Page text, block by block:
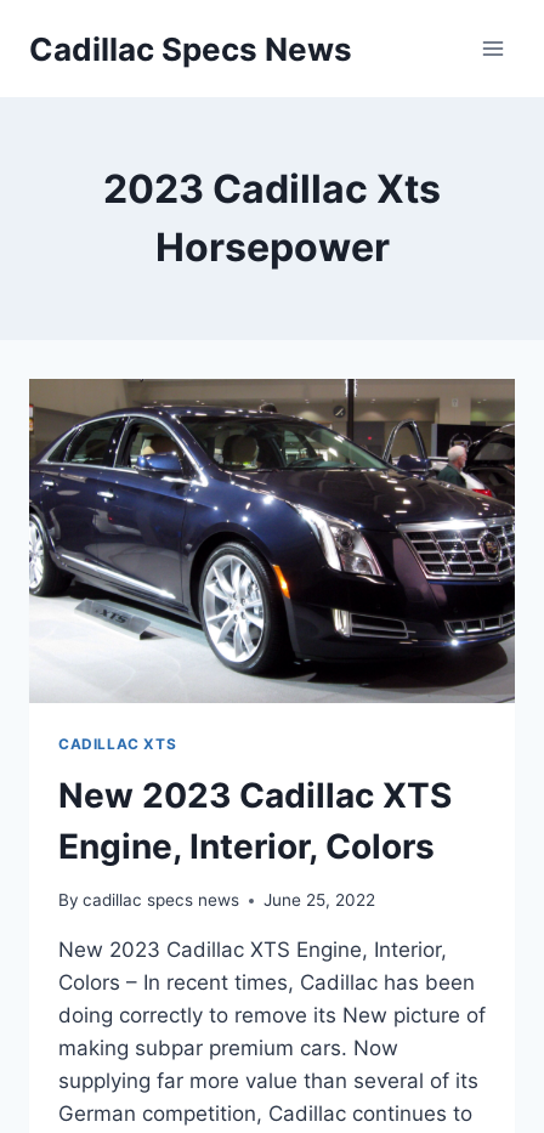
Cadillac Specs News
2023 Cadillac Xts
Horsepower
CADILLAC XTS
New 2023 Cadillac XTS
Engine, Interior, Colors
By cadillac specs news June 25, 2022
New 2023 Cadillac XTS Engine, Interior,
Colors – In recent times, Cadillac has been
doing correctly to remove its New picture of
making subpar premium cars. Now
supplying far more value than several of its
German competition, Cadillac continues to